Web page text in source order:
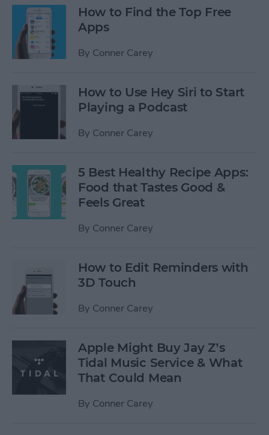
How to Find the Top Free
Apps
By Conner Carey
How to Use Hey Siri to Start
Playing a Podcast
By Conner Carey
5 Best Healthy Recipe Apps:
Food that Tastes Good &
Feels Great
By Conner Carey
How to Edit Reminders with
3D Touch
By Conner Carey
Apple Might Buy Jay Z’s
Tidal Music Service & What
That Could Mean
By Conner Carey